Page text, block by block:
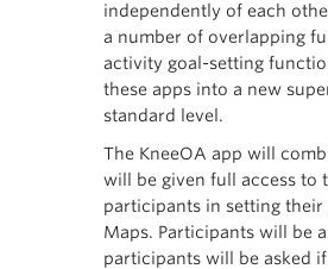
independently of each
a number of overlapping
activity goal-setting
these apps into a new
standard level.
The KneeOA app will
will be given full access to
participants in setting
Maps. Participants will be
participants will be asked